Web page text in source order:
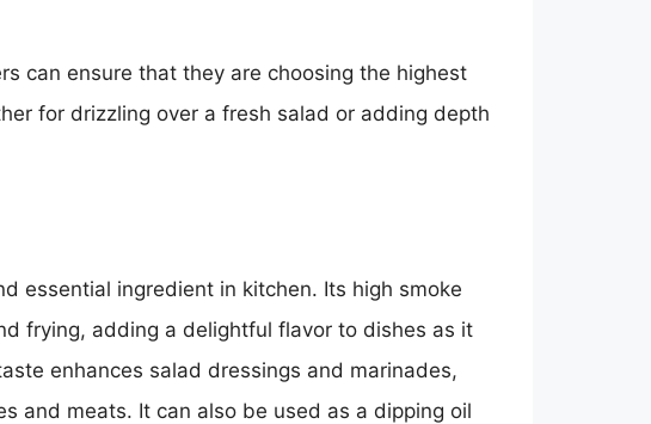
can ensure that they are choosing the highest
for drizzling over a fresh salad or adding depth
essential ingredient in kitchen. Its high smoke
frying, adding a delightful flavor to dishes as it
enhances salad dressings and marinades,
and meats. It can also be used as a dipping oil